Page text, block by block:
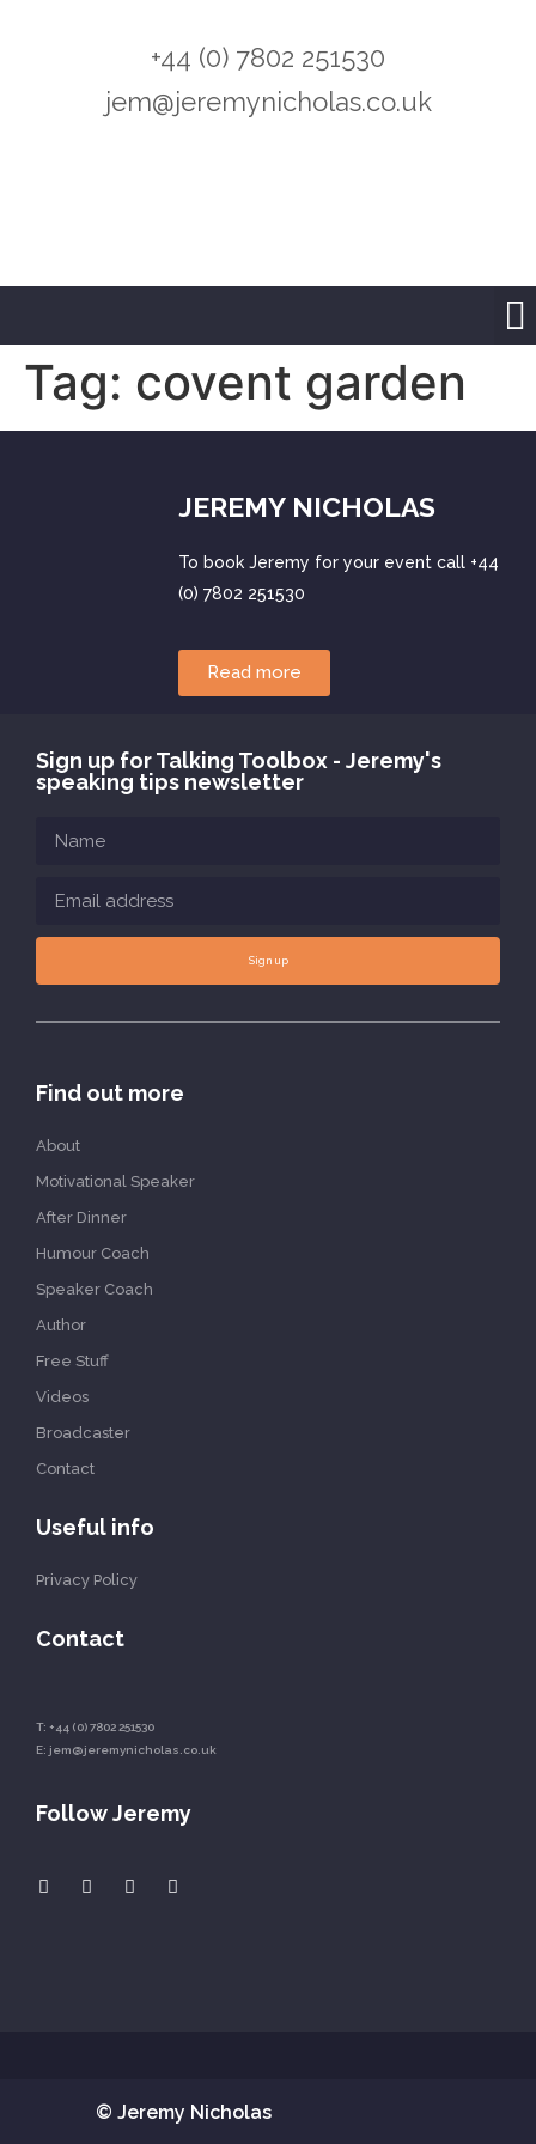
+44 (0) 7802 251530
jem@jeremynicholas.co.uk
Tag: covent garden
JEREMY NICHOLAS
To book Jeremy for your event call +44
(0) 7802 251530
Read more
Sign up for Talking Toolbox - Jeremy's
speaking tips newsletter
Sign up
Find out more
About
Motivational Speaker
After Dinner
Humour Coach
Speaker Coach
Author
Free Stuff
Videos
Broadcaster
Contact
Useful info
Privacy Policy
Contact
T: +44 (0) 7802 251530
E: jem@jeremynicholas.co.uk
Follow Jeremy
© Jeremy Nicholas